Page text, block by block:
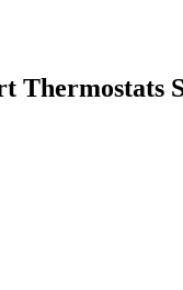
Thermostats